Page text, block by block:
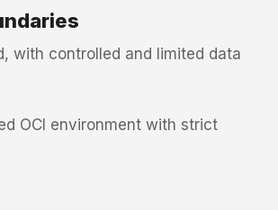
with controlled and limited data
OCI environment with strict